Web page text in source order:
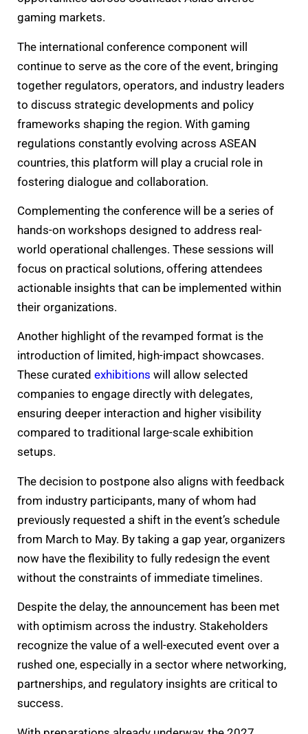
gaming markets.
The international conference component will
continue to serve as the core of the event, bringing
together regulators, operators, and industry leaders
to discuss strategic developments and policy
frameworks shaping the region. With gaming
regulations constantly evolving across ASEAN
countries, this platform will play a crucial role in
fostering dialogue and collaboration.
Complementing the conference will be a series of
hands-on workshops designed to address real-
world operational challenges. These sessions will
focus on practical solutions, offering attendees
actionable insights that can be implemented within
their organizations.
Another highlight of the revamped format is the
introduction of limited, high-impact showcases.
These curated exhibitions will allow selected
companies to engage directly with delegates,
ensuring deeper interaction and higher visibility
compared to traditional large-scale exhibition
setups.
The decision to postpone also aligns with feedback
from industry participants, many of whom had
previously requested a shift in the event’s schedule
from March to May. By taking a gap year, organizers
now have the flexibility to fully redesign the event
without the constraints of immediate timelines.
Despite the delay, the announcement has been met
with optimism across the industry. Stakeholders
recognize the value of a well-executed event over a
rushed one, especially in a sector where networking,
partnerships, and regulatory insights are critical to
success.